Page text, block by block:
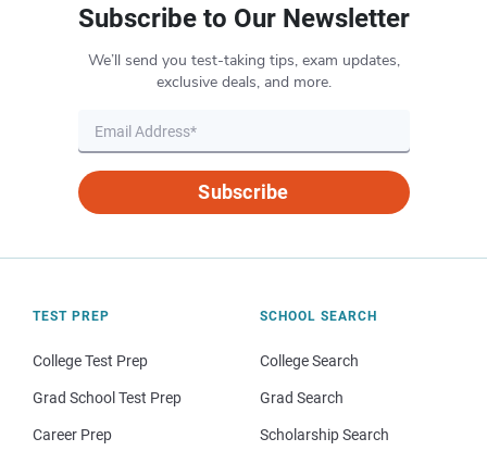
Subscribe to Our Newsletter
We’ll send you test-taking tips, exam updates,
exclusive deals, and more.
Subscribe
TEST PREP
College Test Prep
Grad School Test Prep
Career Prep
SCHOOL SEARCH
College Search
Grad Search
Scholarship Search